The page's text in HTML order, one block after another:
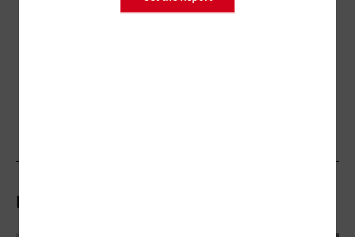
Related Articles